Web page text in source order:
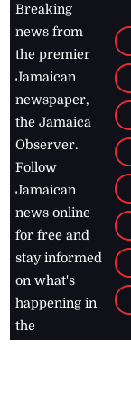
Breaking
news from
the premier
Jamaican
newspaper,
the Jamaica
Observer.
Follow
Jamaican
news online
for free and
stay informed
on what's
happening in
the